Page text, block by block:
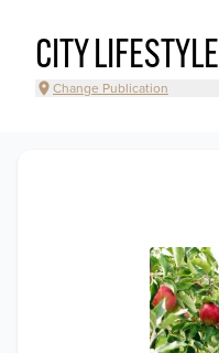
CITY LIFESTYLE
Change Publication